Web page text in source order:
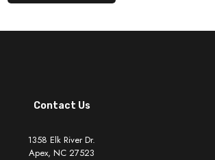
Contact Us
1358 Elk River Dr.
Apex, NC 27523